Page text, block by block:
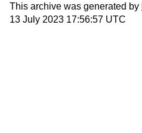
This archive was generated by
13 July 2023 17:56:57 UTC